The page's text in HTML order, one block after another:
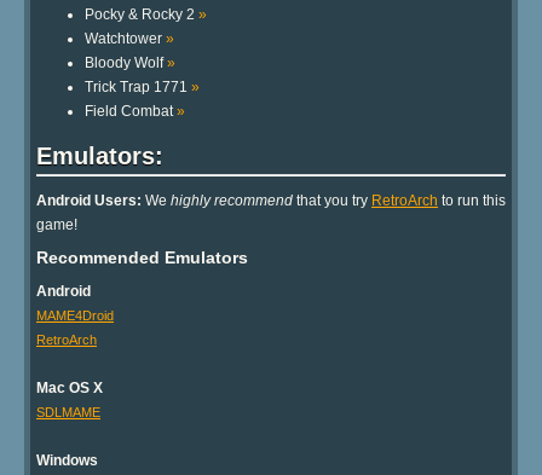
Pocky & Rocky 2 »
Watchtower »
Bloody Wolf»
Trick Trap 1771 »
Field Combat »
Emulators:
Android Users: We highly recommend that you try RetroArch to run this
game!
Recommended Emulators
Android
MAME4Droid
RetroArch
Mac OS X
SDLMAME
Windows